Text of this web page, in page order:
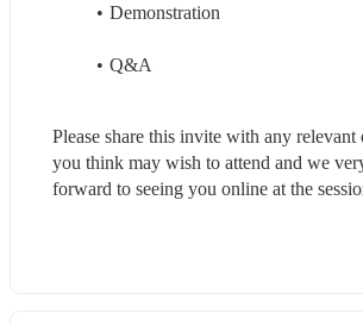
Demonstration
Q&A
Please share this invite with any relevant
you think may wish to attend and we
forward to seeing you online at the